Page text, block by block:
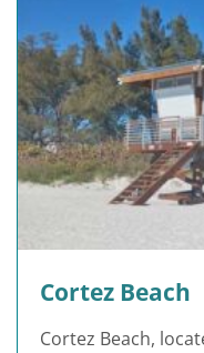
Cortez Beach
Cortez Beach,